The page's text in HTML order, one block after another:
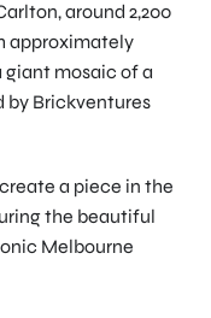
around 2,200
approximately
giant mosaic of a
by Brickventures
a piece in the
the beautiful
Melbourne